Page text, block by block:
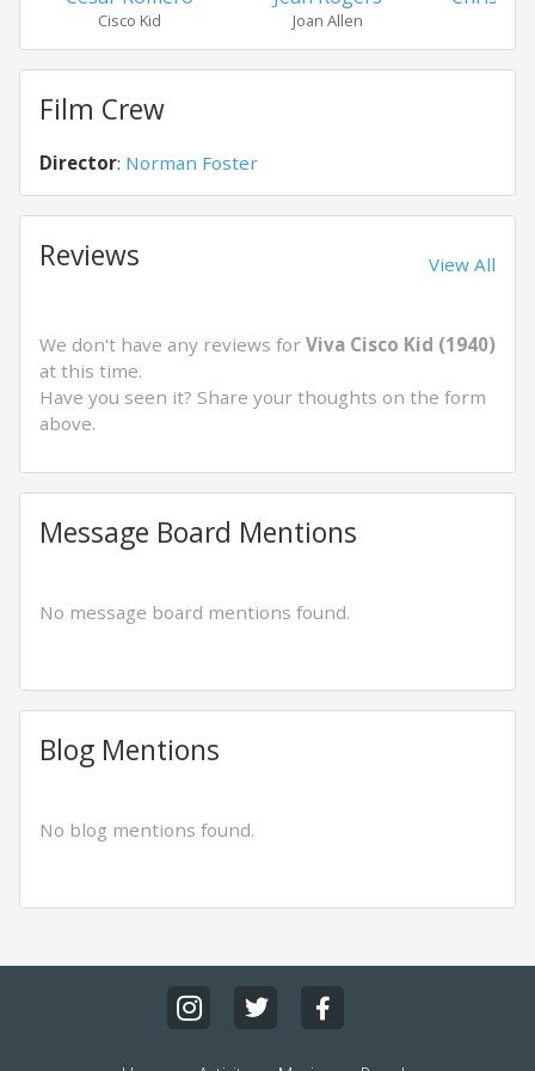
Cisco Kid Joan Allen
Film Crew
Director: Norman Foster
Reviews View All
We don't have any reviews for Viva Cisco Kid (1940)
at this time.
Have you seen it? Share your thoughts on the form
above.
Message Board Mentions
No message board mentions found.
Blog Mentions
No blog mentions found.